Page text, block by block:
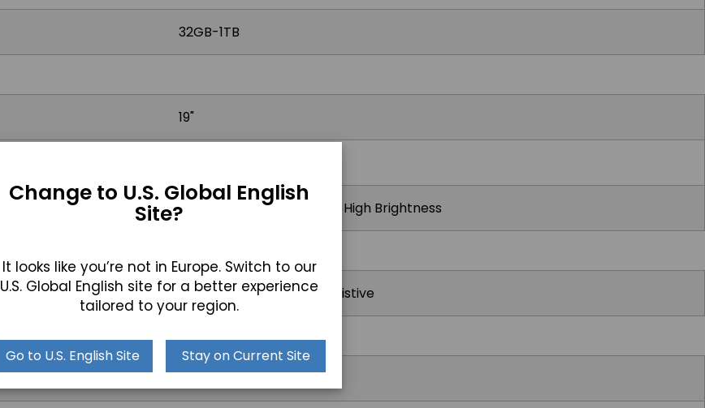
32GB-1TB
19"
350 nits, Optional 1000 nit High Brightness
Projected Capacitive, Resistive
2x USB 3.0
Change to U.S. Global English
Site?
It looks like you’re not in Europe. Switch to our
U.S. Global English site for a better experience
tailored to your region.
Go to U.S. English Site Stay on Current Site